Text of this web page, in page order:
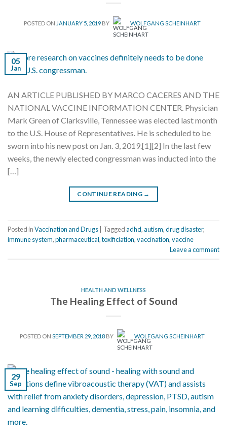
POSTED ON JANUARY 5, 2019 BY WOLFGANG SCHEINHART
05
Jan
AN ARTICLE PUBLISHED BY MARCO CACERES AND THE
NATIONAL VACCINE INFORMATION CENTER. Physician
Mark Green of Clarksville, Tennessee was elected last month
to the U.S. House of Representatives. He is scheduled to be
sworn into his new post on Jan. 3, 2019.[1][2] In the last few
weeks, the newly elected congressman was inducted into the
[…]
CONTINUE READING →
Posted inVaccination and Drugs Taggedadhd,autism,drug disaster,
immune system,pharmaceutical,toxificiation,vaccination,vaccine
Leave a comment
HEALTH AND WELLNESS
The Healing Effect of Sound
POSTED ON SEPTEMBER 29, 2018 BY WOLFGANG SCHEINHART
29
Sep